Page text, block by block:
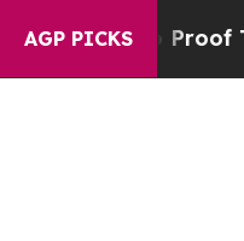
AGP PICKS
no Proof They Exist